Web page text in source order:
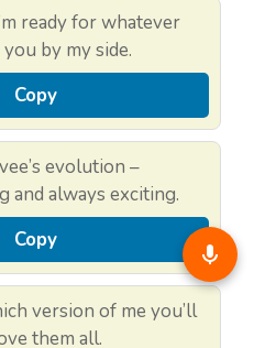
ready for whatever
by my side.
Copy
evolution –
and always exciting.
Copy
version of me you’ll
them all.